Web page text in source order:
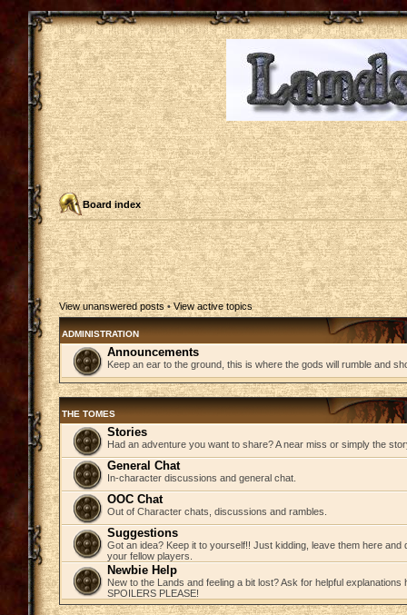
Board index
View unanswered posts•View active topics
ADMINISTRATION
Announcements
Keep an ear to the ground, this is where the gods will rumble and
THE TOMES
Stories
Had an adventure you want to share? A near miss or simply the
General Chat
In-character discussions and general chat.
OOC Chat
Out of Character chats, discussions and rambles.
Suggestions
Got an idea? Keep it to yourself!! Just kidding, leave them here and
your fellow players.
Newbie Help
New to the Lands and feeling a bit lost? Ask for helpful explanations
SPOILERS PLEASE!